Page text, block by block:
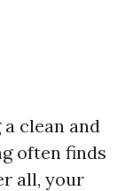
clean and
often finds
all, your